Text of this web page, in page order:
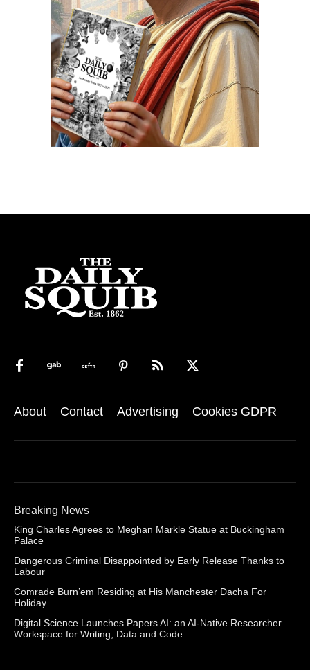
About Contact Advertising Cookies GDPR
Breaking News
King Charles Agrees to Meghan Markle Statue at Buckingham
Palace
Dangerous Criminal Disappointed by Early Release Thanks to
Labour
Comrade Burn’em Residing at His Manchester Dacha For
Holiday
Digital Science Launches Papers AI: an AI-Native Researcher
Workspace for Writing, Data and Code